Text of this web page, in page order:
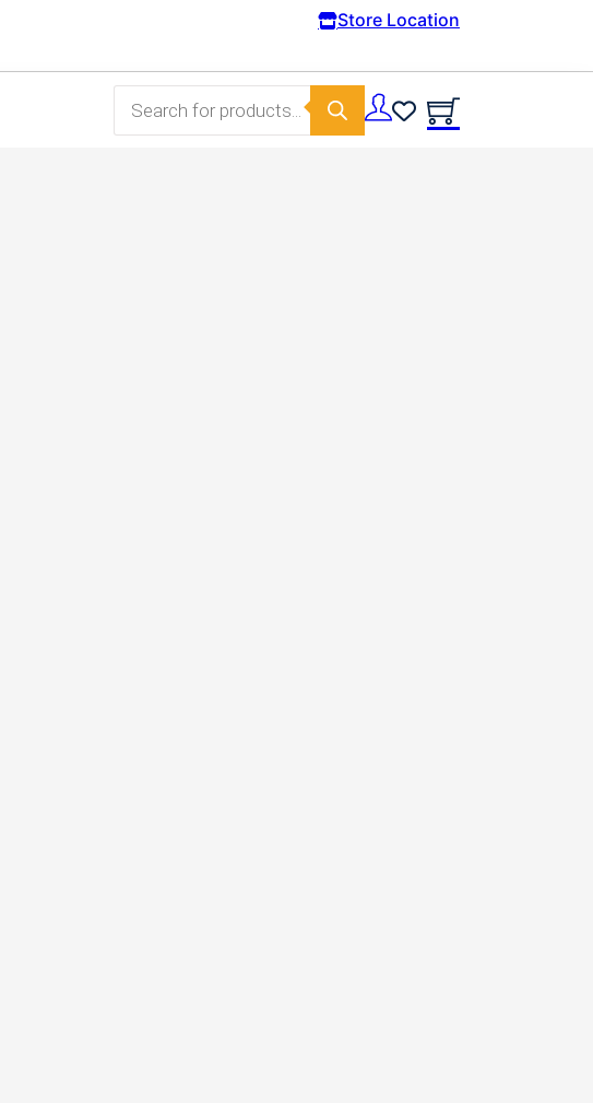
Free Domestic shipping on orders from
Store Location
Products search